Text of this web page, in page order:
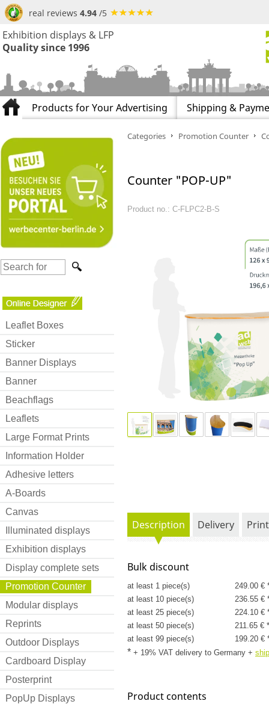
real reviews 4.94 /5
Exhibition displays & LFP
Quality since 1996
Products for Your Advertising Shipping &
Leaflet Boxes
Sticker
Banner Displays
Banner
Beachflags
Leaflets
Large Format Prints
Information Holder
Adhesive letters
A-Boards
Canvas
Illuminated displays
Exhibition displays
Display complete sets
Promotion Counter
Modular displays
Reprints
Outdoor Displays
Cardboard Display
Posterprint
PopUp Displays
Categories Promotion Counter
Counter "POP-UP"
Product no.: C-FLPC2-B-S
Description Delivery
Bulk discount
at least 1 piece(s)
249.00 €
at least 10 piece(s)
236.55 €
at least 25 piece(s)
224.10 €
at least 50 piece(s)
211.65 €
at least 99 piece(s)
199.20 €
* + 19% VAT delivery to Germany +
Product contents